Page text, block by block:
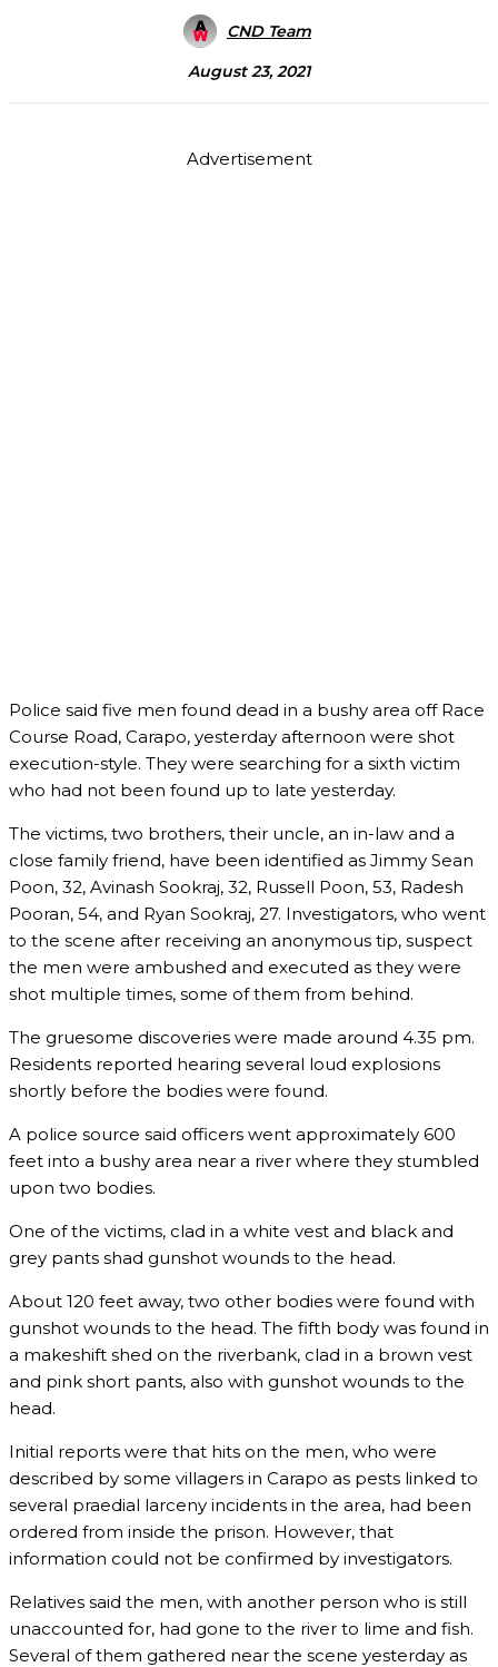
CND Team
August 23, 2021
Advertisement
Police said five men found dead in a bushy area off Race
Course Road, Carapo, yesterday afternoon were shot
execution-style. They were searching for a sixth victim
who had not been found up to late yesterday.
The victims, two brothers, their uncle, an in-law and a
close family friend, have been identified as Jimmy Sean
Poon, 32, Avinash Sookraj, 32, Russell Poon, 53, Radesh
Pooran, 54, and Ryan Sookraj, 27. Investigators, who went
to the scene after receiving an anonymous tip, suspect
the men were ambushed and executed as they were
shot multiple times, some of them from behind.
The gruesome discoveries were made around 4.35 pm.
Residents reported hearing several loud explosions
shortly before the bodies were found.
A police source said officers went approximately 600
feet into a bushy area near a river where they stumbled
upon two bodies.
One of the victims, clad in a white vest and black and
grey pants shad gunshot wounds to the head.
About 120 feet away, two other bodies were found with
gunshot wounds to the head. The fifth body was found in
a makeshift shed on the riverbank, clad in a brown vest
and pink short pants, also with gunshot wounds to the
head.
Initial reports were that hits on the men, who were
described by some villagers in Carapo as pests linked to
several praedial larceny incidents in the area, had been
ordered from inside the prison. However, that
information could not be confirmed by investigators.
Relatives said the men, with another person who is still
unaccounted for, had gone to the river to lime and fish.
Several of them gathered near the scene yesterday as